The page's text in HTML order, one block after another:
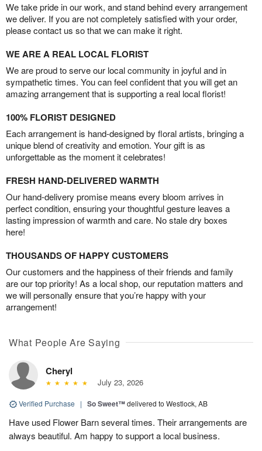
We take pride in our work, and stand behind every arrangement
we deliver. If you are not completely satisfied with your order,
please contact us so that we can make it right.
WE ARE A REAL LOCAL FLORIST
We are proud to serve our local community in joyful and in
sympathetic times. You can feel confident that you will get an
amazing arrangement that is supporting a real local florist!
100% FLORIST DESIGNED
Each arrangement is hand-designed by floral artists, bringing a
unique blend of creativity and emotion. Your gift is as
unforgettable as the moment it celebrates!
FRESH HAND-DELIVERED WARMTH
Our hand-delivery promise means every bloom arrives in
perfect condition, ensuring your thoughtful gesture leaves a
lasting impression of warmth and care. No stale dry boxes
here!
THOUSANDS OF HAPPY CUSTOMERS
Our customers and the happiness of their friends and family
are our top priority! As a local shop, our reputation matters and
we will personally ensure that you’re happy with your
arrangement!
What People Are Saying
Cheryl
July 23, 2026
Verified Purchase | So Sweet™delivered to Westlock, AB
Have used Flower Barn several times. Their arrangements are
always beautiful. Am happy to support a local business.